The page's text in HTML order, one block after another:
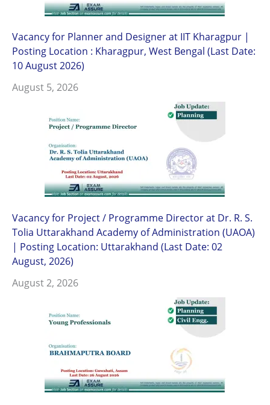
Vacancy for Planner and Designer at IIT Kharagpur |
Posting Location : Kharagpur, West Bengal (Last Date:
10 August 2026)
August 5, 2026
Vacancy for Project / Programme Director at Dr. R. S.
Tolia Uttarakhand Academy of Administration (UAOA)
| Posting Location: Uttarakhand (Last Date: 02
August, 2026)
August 2, 2026